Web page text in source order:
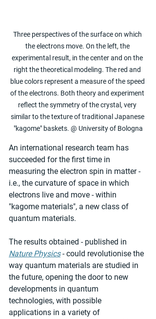
Three perspectives of the surface on which
the electrons move. On the left, the
experimental result, in the center and on the
right the theoretical modeling. The red and
blue colors represent a measure of the speed
of the electrons. Both theory and experiment
reflect the symmetry of the crystal, very
similar to the texture of traditional Japanese
"kagome" baskets. @ University of Bologna
An international research team has
succeeded for the first time in
measuring the electron spin in matter -
i.e., the curvature of space in which
electrons live and move - within
"kagome materials", a new class of
quantum materials.
The results obtained - published in
Nature Physics - could revolutionise the
way quantum materials are studied in
the future, opening the door to new
developments in quantum
technologies, with possible
applications in a variety of